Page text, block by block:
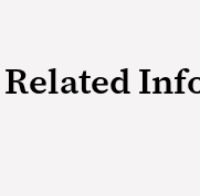
Related